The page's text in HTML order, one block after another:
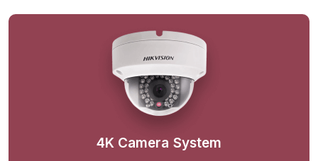
4K Camera System